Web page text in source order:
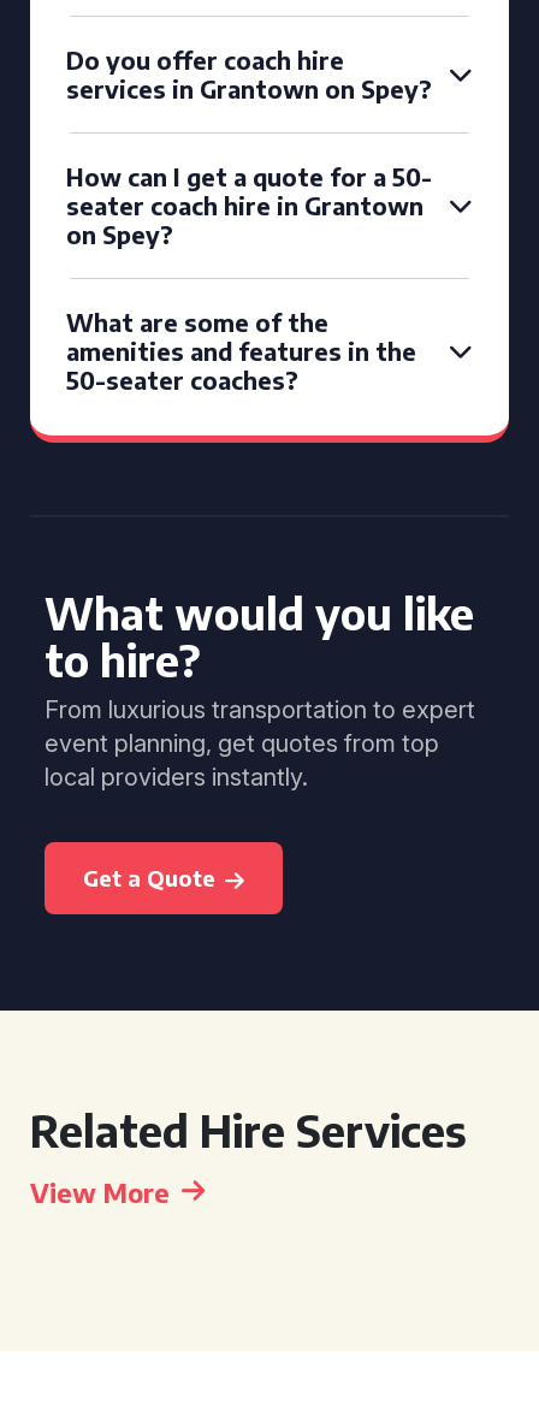
Do you offer coach hire
services in Grantown on Spey?
How can I get a quote for a 50-
seater coach hire in Grantown
on Spey?
What are some of the
amenities and features in the
50-seater coaches?
What would you like
to hire?
From luxurious transportation to expert
event planning, get quotes from top
local providers instantly.
Get a Quote
Related Hire Services
View More